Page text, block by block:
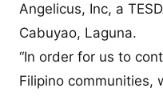
Angelicus, Inc, a
Cabuyao, Laguna.
“In order for us to
Filipino communities,